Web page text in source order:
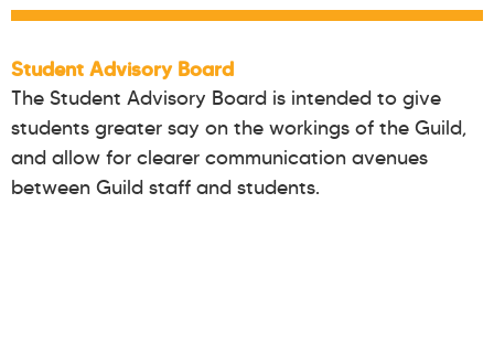
Student Advisory Board
The Student Advisory Board is intended to give
students greater say on the workings of the Guild,
and allow for clearer communication avenues
between Guild staff and students.